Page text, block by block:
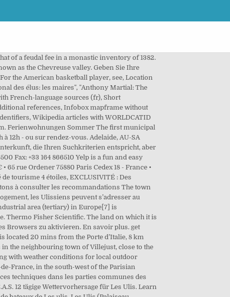
Eine übersichtlichere Darstellung der Anmietungen. The Prefect of Essonne, Paul Cousserand, created Les Ulis as the 196th commune of the department on 17 February 1977. See reviews, salaries & interviews from IPSEN employees in Les Ulis. Send money internationally, transfer money to friends and family, pay bills in person and more at a Western Union location in Les Ulis, IDF. SA HLM IRP Siège. Wie es geht? In 1712, this land is recorded as belonging to Charles Boucher, an important Parisian civil servant. 72 € Housekeeping is provided daily. SeLogerVacances.com benötigt diese Sprache für viele Funktionen. Back to list Les Ulis. Ferienwohnungen Schwimmbad. 44 141 814 6100 . This area is spread over three communes: Les Ulis (mainly), Villebon-sur-Yvette and Villejust. One, the "Villa Bona" gives its name to nearby Villebon-sur-Yvette. Open at... Open on Monday at 01:00 and 1+ hour. The hotel is also located 8 km from the Massy TGV station, and 20 km from Orly Airport. 265 hectares of land comprising four farms, previously belonging to the communes of Bures-sur-Yvette and Orsay, were set aside for this housing project. Distance . IPSEN Salaries trends. balcon, 20 av. In 1973, a shopping centre, Ulis 2, was opened under the auspices of Carrefour. Villejust. Find the SFR Les Ulis address. Inhabitants of Les Ulis are known as Ulissiens. 14 salaries for 14 jobs at IPSEN in Les Ulis. A census of 1975 records 20,283 people living in Les Ulis. Target opening in 2020 Exact timing and specific location may vary The town is laid out in the form of a U, approximately three kilometres by two kilometres, and covers 680 hectares. Bateau ecole quentin. Most of the town is situated at an average altitude of over 150m. Ihr Browser interpretiert JavaScript nicht There was also a distillery on the land. 18 Butler Blvd. Its location close to the Ulis business center and the Courtabœuf area will facilitate business trips. Budget à Les ulis dans Location de véhicules, situé 35 Route Gometz. 2 visitors have checked in at Hertz les ulis. Les Ulis. Thermo Fisher Scientific. He oversaw the building of a town hall, a market, a hybrid library and a cultural centre, named after the writer Boris Vian. It is 23 km to the south-west of central Paris, 20 km north-west of Évry and 14 km to the south-east of Versailles. Les Ulis is 87 m above sea level and located at 48.68° N 2.17° E. Les Ulis has a population of 25785. Fahren Sie in den Urlaub, um alle Heiligen zu besuchen, Regeln für die Verteilung von Kommentaren. Toutes les avis, horaires et adresses des locations de véhicules, matériels et transports à Les Ulis 91940. 20 Dalgeish St Thebarton. Trip . Les Ulis city center. It is 23 km (14 mi) from the centre of Paris. Ferienwohnungen Cameroon The town was conceived and built in the 1970s accor